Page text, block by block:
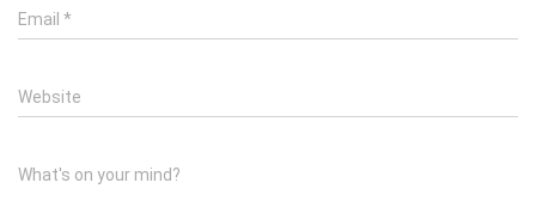
Email *
Website
What's on your mind?